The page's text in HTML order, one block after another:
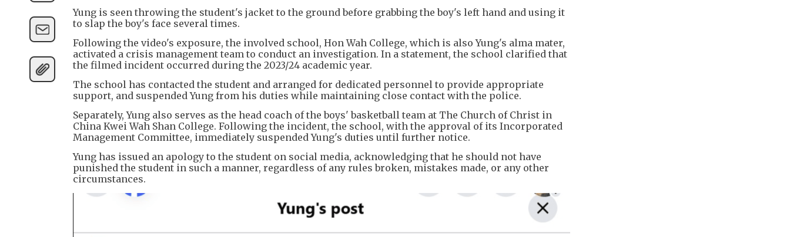
Yung is seen throwing the student's jacket to the ground before grabbing the boy's left hand and using it
to slap the boy's face several times.
Following the video's exposure, the involved school, Hon Wah College, which is also Yung's alma mater,
activated a crisis management team to conduct an investigation. In a statement, the school clarified that
the filmed incident occurred during the 2023/24 academic year.
The school has contacted the student and arranged for dedicated personnel to provide appropriate
support, and suspended Yung from his duties while maintaining close contact with the police.
Separately, Yung also serves as the head coach of the boys' basketball team at The Church of Christ in
China Kwei Wah Shan College. Following the incident, the school, with the approval of its Incorporated
Management Committee, immediately suspended Yung's duties until further notice.
Yung has issued an apology to the student on social media, acknowledging that he should not have
punished the student in such a manner, regardless of any rules broken, mistakes made, or any other
circumstances.